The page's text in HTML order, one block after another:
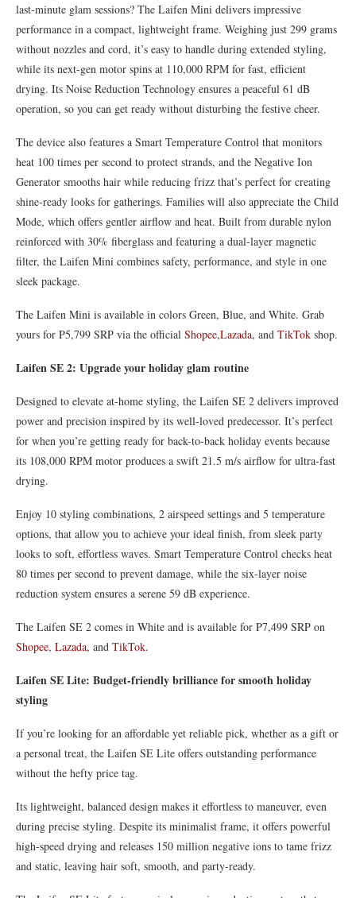
last-minute glam sessions? The Laifen Mini delivers impressive
performance in a compact, lightweight frame. Weighing just 299 grams
without nozzles and cord, it’s easy to handle during extended styling,
while its next-gen motor spins at 110,000 RPM for fast, efficient
drying. Its Noise Reduction Technology ensures a peaceful 61 dB
operation, so you can get ready without disturbing the festive cheer.
The device also features a Smart Temperature Control that monitors
heat 100 times per second to protect strands, and the Negative Ion
Generator smooths hair while reducing frizz that’s perfect for creating
shine-ready looks for gatherings. Families will also appreciate the Child
Mode, which offers gentler airflow and heat. Built from durable nylon
reinforced with 30% fiberglass and featuring a dual-layer magnetic
filter, the Laifen Mini combines safety, performance, and style in one
sleek package.
The Laifen Mini is available in colors Green, Blue, and White. Grab
yours for P5,799 SRP via the official Shopee,Lazada, and TikTok shop.
Laifen SE 2: Upgrade your holiday glam routine
Designed to elevate at-home styling, the Laifen SE 2 delivers improved
power and precision inspired by its well-loved predecessor. It’s perfect
for when you’re getting ready for back-to-back holiday events because
its 108,000 RPM motor produces a swift 21.5 m/s airflow for ultra-fast
drying.
Enjoy 10 styling combinations, 2 airspeed settings and 5 temperature
options, that allow you to achieve your ideal finish, from sleek party
looks to soft, effortless waves. Smart Temperature Control checks heat
80 times per second to prevent damage, while the six-layer noise
reduction system ensures a serene 59 dB experience.
The Laifen SE 2 comes in White and is available for P7,499 SRP on
Shopee, Lazada, and TikTok.
Laifen SE Lite: Budget-friendly brilliance for smooth holiday
styling
If you’re looking for an affordable yet reliable pick, whether as a gift or
a personal treat, the Laifen SE Lite offers outstanding performance
without the hefty price tag.
Its lightweight, balanced design makes it effortless to maneuver, even
during precise styling. Despite its minimalist frame, it offers powerful
high-speed drying and releases 150 million negative ions to tame frizz
and static, leaving hair soft, smooth, and party-ready.